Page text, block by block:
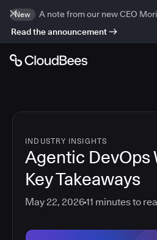
New
A note from our new CEO
Read the announcement
INDUSTRY INSIGHTS
Agentic DevOps
Key Takeaways
May 22, 202611 minutes to